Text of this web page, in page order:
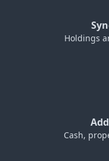
Holdings
Cash,